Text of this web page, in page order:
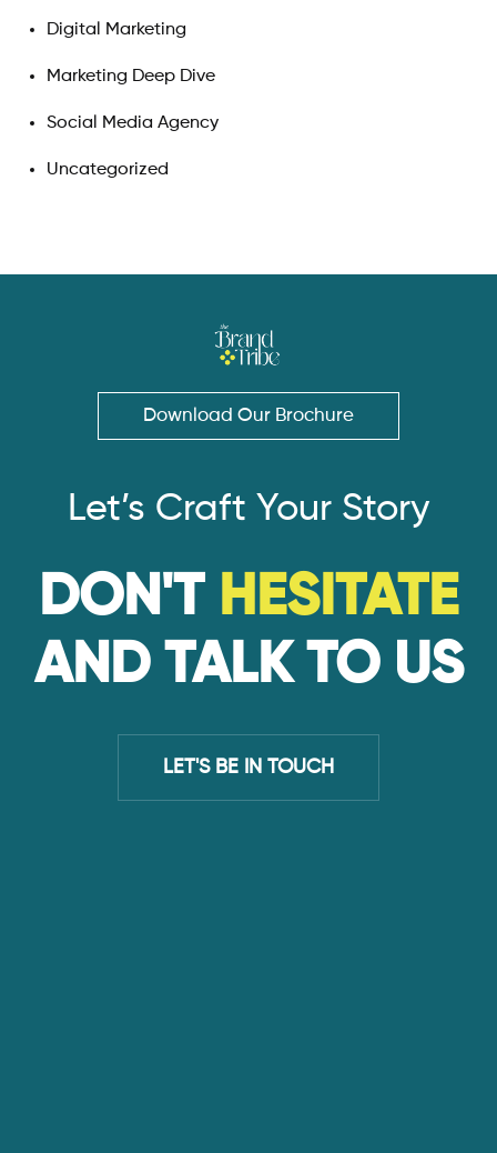
Digital Marketing
Marketing Deep Dive
Social Media Agency
Uncategorized
Download Our Brochure
Let’s Craft Your Story
DON'T HESITATE
AND TALK TO US
LET'S BE IN TOUCH